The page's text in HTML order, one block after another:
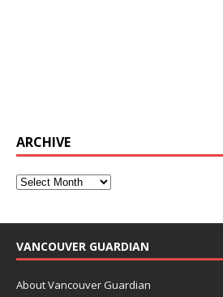
ARCHIVE
VANCOUVER GUARDIAN
About Vancouver Guardian